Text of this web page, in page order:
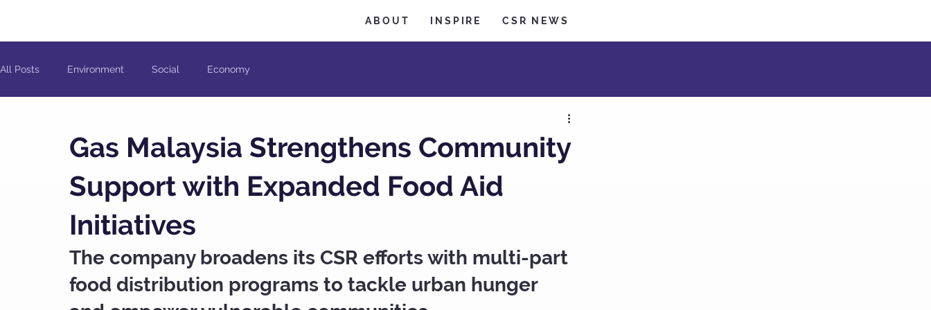
ABOUT INSPIRE CSR NEWS
All Posts Environment Social Economy
Gas Malaysia Strengthens Community
Support with Expanded Food Aid
Initiatives
The company broadens its CSR efforts with multi-part
food distribution programs to tackle urban hunger